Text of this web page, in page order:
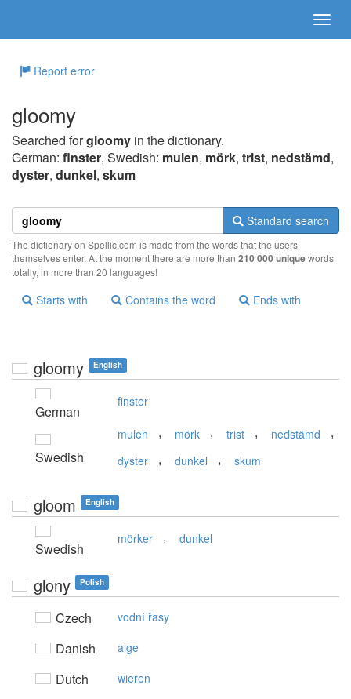
Report error
gloomy
Searched forgloomy in the dictionary.
German: finster, Swedish: mulen, mörk, trist, nedstämd,
dyster, dunkel, skum
Standard search
The dictionary on Spellic.com is made from the words that the users
themselves enter. At the moment there are more than 210 000 uniquewords
totally, in more than 20 languages!
Starts with Contains the word Ends with
gloomy English
German
finster
Swedish
mulen , mörk , trist , nedstämd ,
dyster , dunkel , skum
gloom English
Swedish
mörker , dunkel
glony Polish
Czech vodní řasy
Danish alge
Dutch wieren